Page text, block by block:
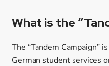
What is the
The “Tandem Campaign”
German student services